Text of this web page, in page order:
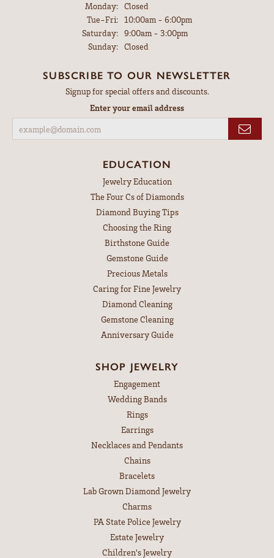
Monday: Closed
Tue-Fri:Tuesday - Friday:
10:00am - 6:00pm
Saturday: 9:00am - 3:00pm
Sunday: Closed
SUBSCRIBE TO OUR NEWSLETTER
Signup for special offers and discounts.
Enter your email address
EDUCATION
Jewelry Education
The Four Cs of Diamonds
Diamond Buying Tips
Choosing the Ring
Birthstone Guide
Gemstone Guide
Precious Metals
Caring for Fine Jewelry
Diamond Cleaning
Gemstone Cleaning
Anniversary Guide
SHOP JEWELRY
Engagement
Wedding Bands
Rings
Earrings
Necklaces and Pendants
Chains
Bracelets
Lab Grown Diamond Jewelry
Charms
PA State Police Jewelry
Estate Jewelry
Children's Jewelry